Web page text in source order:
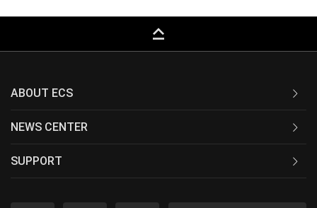
keyboard_capslock
ABOUT ECS
NEWS CENTER
SUPPORT